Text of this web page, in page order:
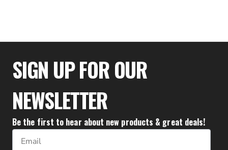
$25.50
SIGN UP FOR OUR
NEWSLETTER
Be the first to hear about new products & great deals!
Email